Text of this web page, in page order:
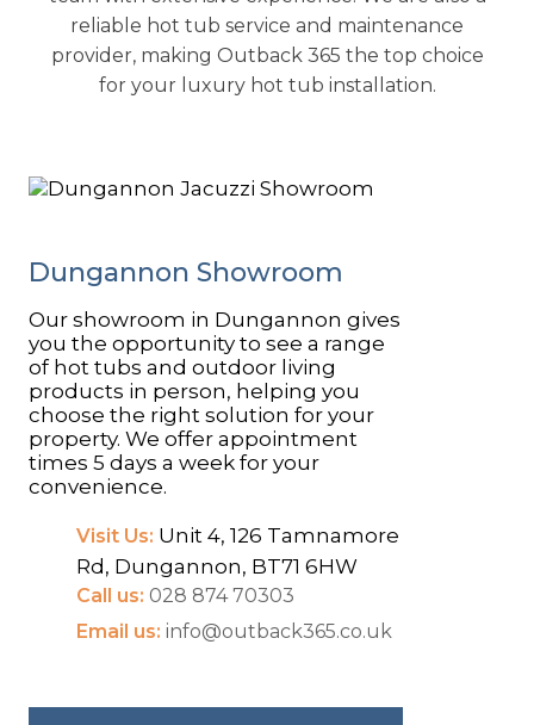
reliable hot tub service and maintenance
provider, making Outback 365 the top choice
for your luxury hot tub installation.
​Dungannon Showroom
Our showroom in Dungannon gives
you the opportunity to see a range
of hot tubs and outdoor living
products in person, helping you
choose the right solution for your
property. We offer appointment
times 5 days a week for your
convenience.
Visit Us: Unit 4, 126 Tamnamore
Rd, Dungannon, BT71 6HW
Call us: 028 874 70303
Email us: info@outback365.co.uk